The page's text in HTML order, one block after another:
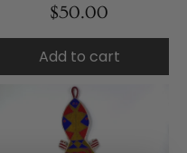
$50.00
Add to cart